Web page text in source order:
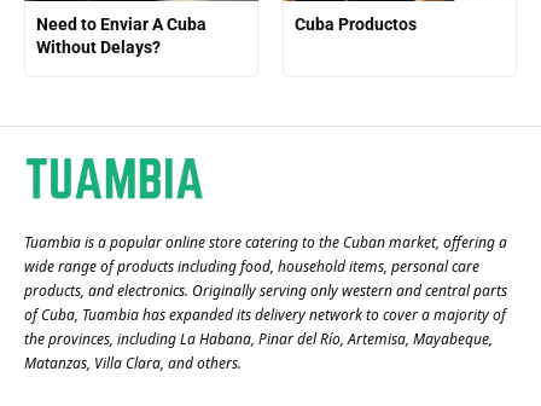
Need to Enviar A Cuba
Without Delays?
Cuba Productos
Tuambia is a popular online store catering to the Cuban market, offering a
wide range of products including food, household items, personal care
products, and electronics. Originally serving only western and central parts
of Cuba, Tuambia has expanded its delivery network to cover a majority of
the provinces, including La Habana, Pinar del Río, Artemisa, Mayabeque,
Matanzas, Villa Clara, and others​.